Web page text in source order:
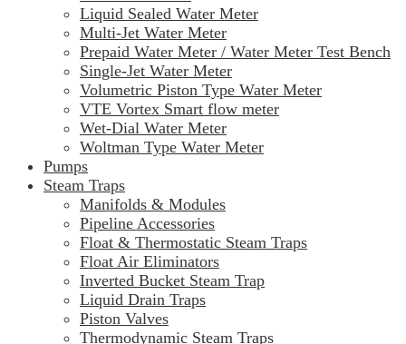
Liquid Sealed Water Meter
Multi-Jet Water Meter
Prepaid Water Meter / Water Meter Test Bench
Single-Jet Water Meter
Volumetric Piston Type Water Meter
VTE Vortex Smart flow meter
Wet-Dial Water Meter
Woltman Type Water Meter
Pumps
Steam Traps
Manifolds & Modules
Pipeline Accessories
Float & Thermostatic Steam Traps
Float Air Eliminators
Inverted Bucket Steam Trap
Liquid Drain Traps
Piston Valves
Thermodynamic Steam Traps